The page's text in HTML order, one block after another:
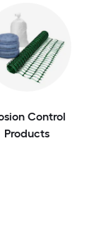
Control
Products